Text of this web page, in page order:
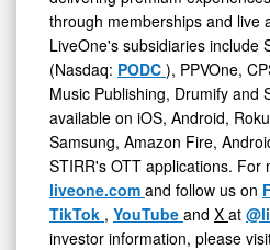
through memberships and live
LiveOne's subsidiaries include
(Nasdaq: PODC ), PPVOne,
Music Publishing, Drumify and
available on iOS, Android,
Samsung, Amazon Fire,
STIRR's OTT applications. For
liveone.com and follow us on
TikTok , YouTube and X at
investor information, please